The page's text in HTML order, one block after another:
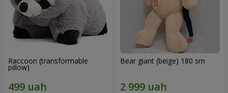
Raccoon (transformable
pillow)
Bear giant (beige) 180 sm